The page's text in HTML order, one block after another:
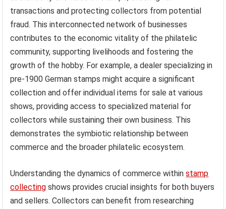
transactions and protecting collectors from potential
fraud. This interconnected network of businesses
contributes to the economic vitality of the philatelic
community, supporting livelihoods and fostering the
growth of the hobby. For example, a dealer specializing in
pre-1900 German stamps might acquire a significant
collection and offer individual items for sale at various
shows, providing access to specialized material for
collectors while sustaining their own business. This
demonstrates the symbiotic relationship between
commerce and the broader philatelic ecosystem.
Understanding the dynamics of commerce withinstamp
collecting shows provides crucial insights for both buyers
and sellers. Collectors can benefit from researching